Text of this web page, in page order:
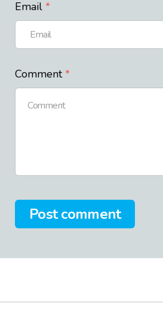
Email
Comment
Post comment